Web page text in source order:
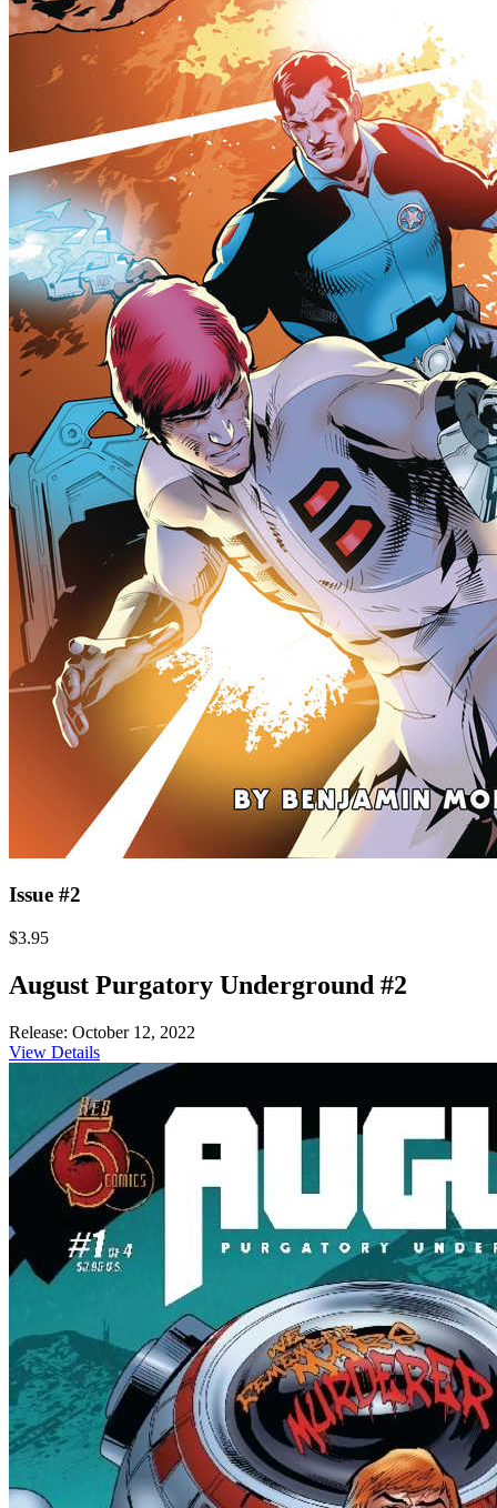
Issue #2
$3.95
August Purgatory Underground #2
Release: October 12, 2022
View Details